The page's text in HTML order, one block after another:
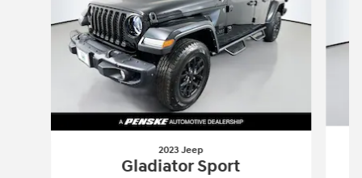
2023 Jeep
Gladiator Sport